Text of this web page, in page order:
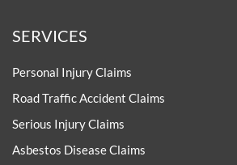
SERVICES
Personal Injury Claims
Road Traffic Accident Claims
Serious Injury Claims
Asbestos Disease Claims